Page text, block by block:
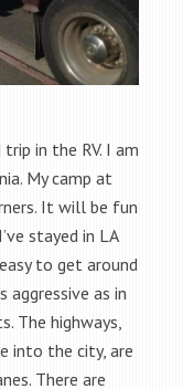
in the RV. I am
My camp at
It will be fun
stayed in LA
to get around
aggressive as in
The highways,
into the city, are
There are